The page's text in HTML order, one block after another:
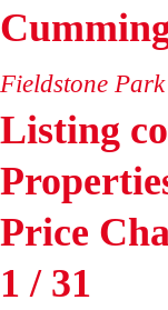
Fieldstone Park
Listing
Price
1 / 31